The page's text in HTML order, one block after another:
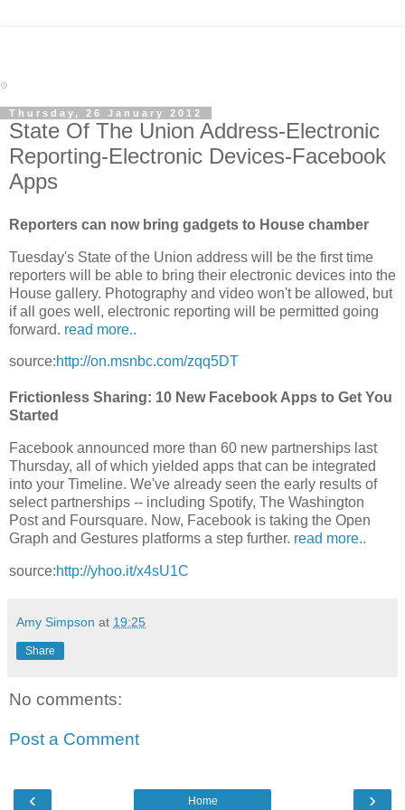
Thursday, 26 January 2012
State Of The Union Address-Electronic
Reporting-Electronic Devices-Facebook
Apps
Reporters can now bring gadgets to House chamber
Tuesday's State of the Union address will be the first time
reporters will be able to bring their electronic devices into the
House gallery. Photography and video won't be allowed, but
if all goes well, electronic reporting will be permitted going
forward. read more..
source:http://on.msnbc.com/zqq5DT
Frictionless Sharing: 10 New Facebook Apps to Get You
Started
Facebook announced more than 60 new partnerships last
Thursday, all of which yielded apps that can be integrated
into your Timeline. We've already seen the early results of
select partnerships -- including Spotify, The Washington
Post and Foursquare. Now, Facebook is taking the Open
Graph and Gestures platforms a step further. read more..
source:http://yhoo.it/x4sU1C
Amy Simpson at 19:25
Share
No comments:
Post a Comment
‹ ›
Home